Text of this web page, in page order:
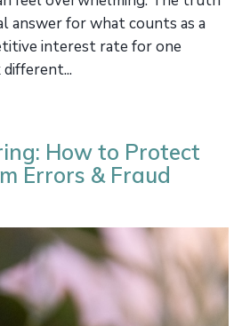
answer for what counts as a
interest rate for one
How to Protect
Errors & Fraud